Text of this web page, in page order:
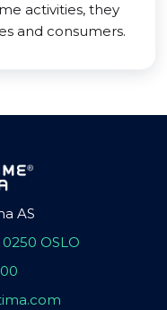
activities, they
and consumers.
AS
OSLO